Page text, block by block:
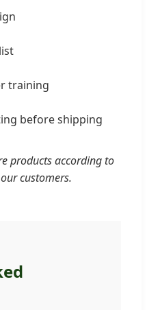
training
before shipping
products according to
customers.